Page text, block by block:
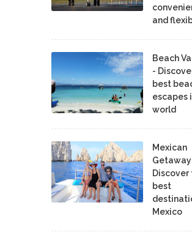
and
Beach
-
best
escapes
world
Mexican
Discover
best
Mexico